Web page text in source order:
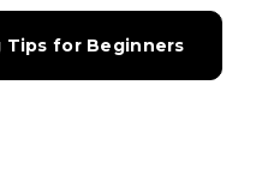
Tips for Beginners